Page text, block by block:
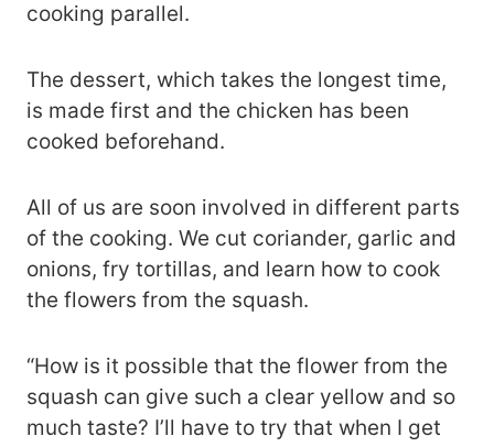
cooking parallel.
The dessert, which takes the longest time,
is made first and the chicken has been
cooked beforehand.
All of us are soon involved in different parts
of the cooking. We cut coriander, garlic and
onions, fry tortillas, and learn how to cook
the flowers from the squash.
“How is it possible that the flower from the
squash can give such a clear yellow and so
much taste? I’ll have to try that when I get